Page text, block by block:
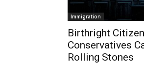
Immigration
Birthright
Conservatives
Rolling Stones